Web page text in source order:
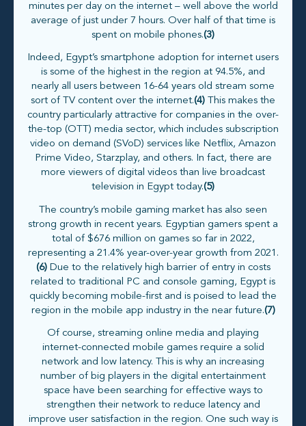
minutes per day on the internet – well above the world
average of just under 7 hours. Over half of that time is
spent on mobile phones.(3)
Indeed, Egypt’s smartphone adoption for internet users
is some of the highest in the region at 94.5%, and
nearly all users between 16-64 years old stream some
sort of TV content over the internet.(4) This makes the
country particularly attractive for companies in the over-
the-top (OTT) media sector, which includes subscription
video on demand (SVoD) services like Netflix, Amazon
Prime Video, Starzplay, and others. In fact, there are
more viewers of digital videos than live broadcast
television in Egypt today.(5)
The country’s mobile gaming market has also seen
strong growth in recent years. Egyptian gamers spent a
total of $676 million on games so far in 2022,
representing a 21.4% year-over-year growth from 2021.
(6)Due to the relatively high barrier of entry in costs
related to traditional PC and console gaming, Egypt is
quickly becoming mobile-first and is poised to lead the
region in the mobile app industry in the near future.(7)
Of course, streaming online media and playing
internet-connected mobile games require a solid
network and low latency. This is why an increasing
number of big players in the digital entertainment
space have been searching for effective ways to
strengthen their network to reduce latency and
improve user satisfaction in the region. One such way is